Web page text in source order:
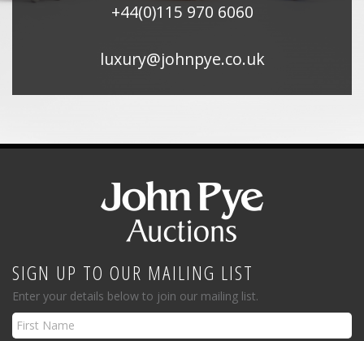
+44(0)115 970 6060
luxury@johnpye.co.uk
SIGN UP TO OUR MAILING LIST
Enter your details below to join our mailing list.